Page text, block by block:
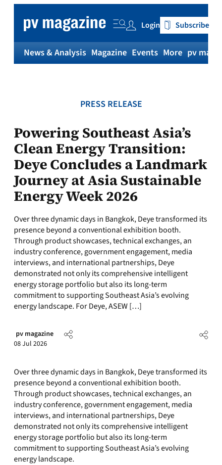
content
Login Subscribe
News & Analysis Magazine Events More pv
PRESS RELEASE
Powering Southeast Asia’s
Clean Energy Transition:
Deye Concludes a Landmark
Journey at Asia Sustainable
Energy Week 2026
Over three dynamic days in Bangkok, Deye transformed its
presence beyond a conventional exhibition booth.
Through product showcases, technical exchanges, an
industry conference, government engagement, media
interviews, and international partnerships, Deye
demonstrated not only its comprehensive intelligent
energy storage portfolio but also its long-term
commitment to supporting Southeast Asia’s evolving
energy landscape. For Deye, ASEW […]
pv magazine
08 Jul 2026
Over three dynamic days in Bangkok, Deye transformed its
presence beyond a conventional exhibition booth.
Through product showcases, technical exchanges, an
industry conference, government engagement, media
interviews, and international partnerships, Deye
demonstrated not only its comprehensive intelligent
energy storage portfolio but also its long-term
commitment to supporting Southeast Asia’s evolving
energy landscape.